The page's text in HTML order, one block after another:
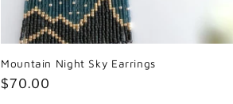
Mountain Night Sky Earrings
Regular
$70.00